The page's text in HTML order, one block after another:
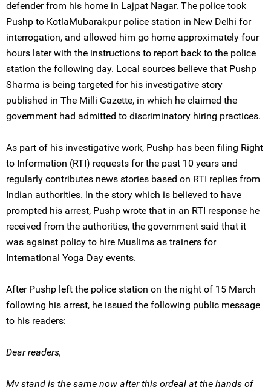
defender from his home in Lajpat Nagar. The police took
Pushp to KotlaMubarakpur police station in New Delhi for
interrogation, and allowed him go home approximately four
hours later with the instructions to report back to the police
station the following day. Local sources believe that Pushp
Sharma is being targeted for his investigative story
published in The Milli Gazette, in which he claimed the
government had admitted to discriminatory hiring practices.
As part of his investigative work, Pushp has been filing Right
to Information (RTI) requests for the past 10 years and
regularly contributes news stories based on RTI replies from
Indian authorities. In the story which is believed to have
prompted his arrest, Pushp wrote that in an RTI response he
received from the authorities, the government said that it
was against policy to hire Muslims as trainers for
International Yoga Day events.
After Pushp left the police station on the night of 15 March
following his arrest, he issued the following public message
to his readers:
Dear readers,
My stand is the same now after this ordeal at the hands of